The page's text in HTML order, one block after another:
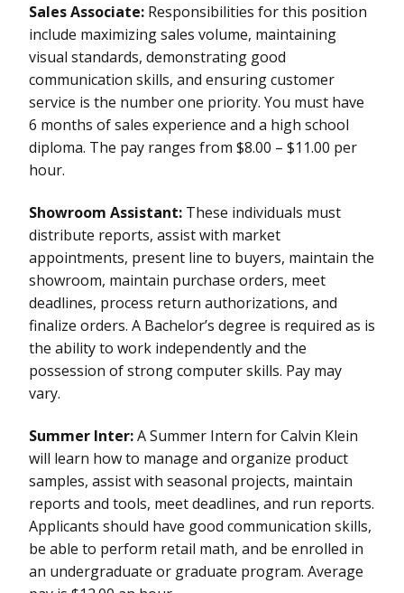
Sales Associate: Responsibilities for this position
include maximizing sales volume, maintaining
visual standards, demonstrating good
communication skills, and ensuring customer
service is the number one priority. You must have
6 months of sales experience and a high school
diploma. The pay ranges from $8.00 – $11.00 per
hour.
Showroom Assistant: These individuals must
distribute reports, assist with market
appointments, present line to buyers, maintain the
showroom, maintain purchase orders, meet
deadlines, process return authorizations, and
finalize orders. A Bachelor’s degree is required as is
the ability to work independently and the
possession of strong computer skills. Pay may
vary.
Summer Inter:A Summer Intern for Calvin Klein
will learn how to manage and organize product
samples, assist with seasonal projects, maintain
reports and tools, meet deadlines, and run reports.
Applicants should have good communication skills,
be able to perform retail math, and be enrolled in
an undergraduate or graduate program. Average